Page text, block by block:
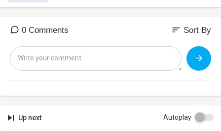
0 Comments sort Sort By
Up next Autoplay